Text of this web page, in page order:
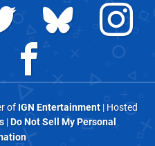
of IGN Entertainment| Hosted
|Do Not Sell My Personal